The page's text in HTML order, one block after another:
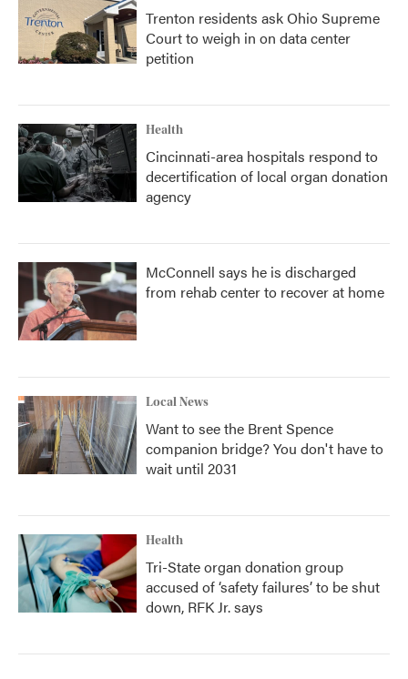
Trenton residents ask Ohio Supreme
Court to weigh in on data center
petition
Health
Cincinnati-area hospitals respond to
decertification of local organ donation
agency
McConnell says he is discharged
from rehab center to recover at home
Local News
Want to see the Brent Spence
companion bridge? You don't have to
wait until 2031
Health
Tri-State organ donation group
accused of ‘safety failures’ to be shut
down, RFK Jr. says